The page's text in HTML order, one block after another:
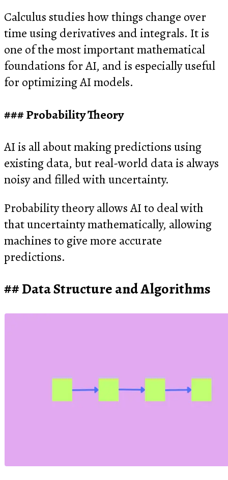
Calculus studies how things change over
time using derivatives and integrals. It is
one of the most important mathematical
foundations for AI, and is especially useful
for optimizing AI models.
Probability Theory
AI is all about making predictions using
existing data, but real-world data is always
noisy and filled with uncertainty.
Probability theory allows AI to deal with
that uncertainty mathematically, allowing
machines to give more accurate
predictions.
Data Structure and Algorithms